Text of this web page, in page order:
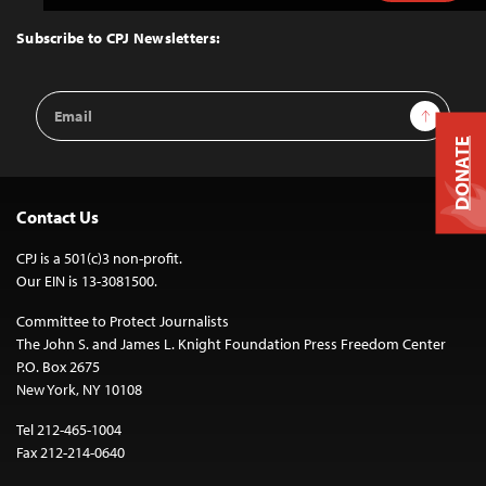
Top
Subscribe to CPJ Newsletters:
Email
Address
Sign Up
Contact Us
CPJ is a 501(c)3 non-profit.
Our EIN is 13-3081500.
Committee to Protect Journalists
The John S. and James L. Knight Foundation Press Freedom Center
P.O. Box 2675
New York, NY 10108
Tel 212-465-1004
Fax 212-214-0640
DONATE